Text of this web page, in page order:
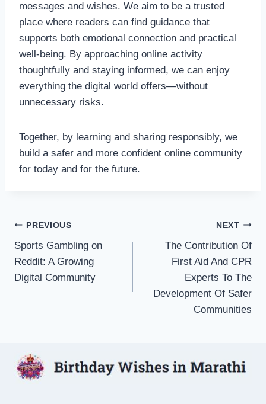
messages and wishes. We aim to be a trusted
place where readers can find guidance that
supports both emotional connection and practical
well-being. By approaching online activity
thoughtfully and staying informed, we can enjoy
everything the digital world offers—without
unnecessary risks.
Together, by learning and sharing responsibly, we
build a safer and more confident online community
for today and for the future.
Post
navigation
PREVIOUS
Sports Gambling on
Reddit: A Growing
Digital Community
NEXT
The Contribution Of
First Aid And CPR
Experts To The
Development Of Safer
Communities